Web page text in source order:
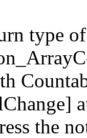
type of
the